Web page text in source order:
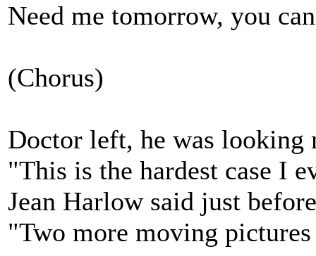
Need me tomorrow, you
(Chorus)
Doctor left, he was looking
"This is the hardest case I
Jean Harlow said just
"Two more moving